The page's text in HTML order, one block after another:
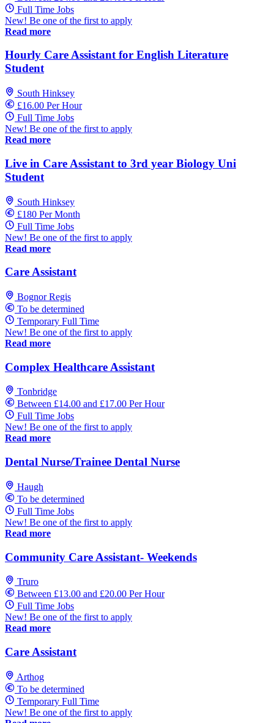
Full Time Jobs
New! Be one of the first to apply
Read more
Hourly Care Assistant for English Literature
Student
South Hinksey
£16.00 Per Hour
Full Time Jobs
New! Be one of the first to apply
Read more
Live in Care Assistant to 3rd year Biology Uni
Student
South Hinksey
£180 Per Month
Full Time Jobs
New! Be one of the first to apply
Read more
Care Assistant
Bognor Regis
To be determined
Temporary Full Time
New! Be one of the first to apply
Read more
Complex Healthcare Assistant
Tonbridge
Between £14.00 and £17.00 Per Hour
Full Time Jobs
New! Be one of the first to apply
Read more
Dental Nurse/Trainee Dental Nurse
Haugh
To be determined
Full Time Jobs
New! Be one of the first to apply
Read more
Community Care Assistant- Weekends
Truro
Between £13.00 and £20.00 Per Hour
Full Time Jobs
New! Be one of the first to apply
Read more
Care Assistant
Arthog
To be determined
Temporary Full Time
New! Be one of the first to apply